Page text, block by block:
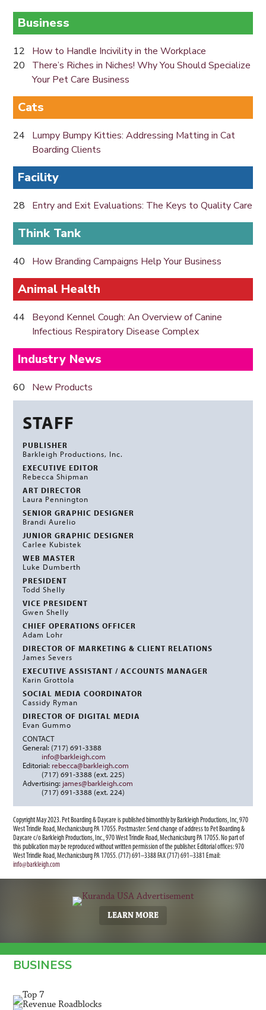
STAFF
PUBLISHER
Barkleigh Productions, Inc.
EXECUTIVE EDITOR
Rebecca Shipman
ART DIRECTOR
Laura Pennington
SENIOR GRAPHIC DESIGNER
Brandi Aurelio
JUNIOR GRAPHIC DESIGNER
Carlee Kubistek
WEB MASTER
Luke Dumberth
PRESIDENT
Todd Shelly
VICE PRESIDENT
Gwen Shelly
CHIEF OPERATIONS OFFICER
Adam Lohr
DIRECTOR OF MARKETING & CLIENT RELATIONS
James Severs
EXECUTIVE ASSISTANT / ACCOUNTS MANAGER
Karin Grottola
SOCIAL MEDIA COORDINATOR
Cassidy Ryman
DIRECTOR OF DIGITAL MEDIA
Evan Gummo
CONTACT
General: (717) 691-3388
info@barkleigh.com
Editorial: rebecca@barkleigh.com
(717) 691-3388 (ext. 225)
Advertising: james@barkleigh.com
(717) 691-3388 (ext. 224)
Copyright May 2023. Pet Boarding & Daycare is published bimonthly by Barkleigh Productions, Inc, 970
West Trindle Road, Mechanicsburg PA 17055. Postmaster: Send change of address to Pet Boarding &
Daycare c/o Barkleigh Productions, Inc., 970 West Trindle Road, Mechanicsburg PA 17055. No part of
this publication may be reproduced without written permission of the publisher. Editorial offices: 970
West Trindle Road, Mechanicsburg PA 17055. (717) 691–3388 FAX (717) 691–3381 Email:
info@barkleigh.com
Business
12
How to Handle Incivility in the Workplace
20
There’s Riches in Niches! Why You Should Specialize
Your Pet Care Business
Cats
24
Lumpy Bumpy Kitties: Addressing Matting in Cat
Boarding Clients
Facility
28 Entry and Exit Evaluations: The Keys to Quality Care
Think Tank
40 How Branding Campaigns Help Your Business
Animal Health
44
Beyond Kennel Cough: An Overview of Canine
Infectious Respiratory Disease Complex
Industry News
60 New Products
LEARN MORE
BUSINESS